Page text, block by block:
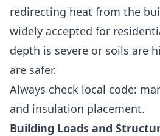
redirecting heat from the
widely accepted for
depth is severe or soils are
are safer.
Always check local code:
and insulation placement.
Building Loads and